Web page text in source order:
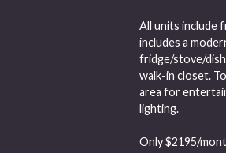
All units include
includes a
fridge/stove/
walk-in closet.
area for
lighting.
Only $2195/